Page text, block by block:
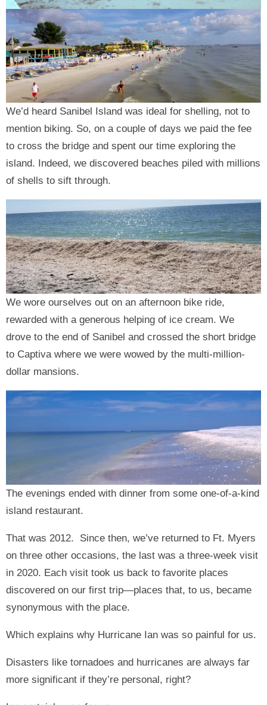
We’d heard Sanibel Island was ideal for shelling, not to
mention biking. So, on a couple of days we paid the fee
to cross the bridge and spent our time exploring the
island. Indeed, we discovered beaches piled with millions
of shells to sift through.
We wore ourselves out on an afternoon bike ride,
rewarded with a generous helping of ice cream. We
drove to the end of Sanibel and crossed the short bridge
to Captiva where we were wowed by the multi-million-
dollar mansions.
The evenings ended with dinner from some one-of-a-kind
island restaurant.
That was 2012. Since then, we’ve returned to Ft. Myers
on three other occasions, the last was a three-week visit
in 2020. Each visit took us back to favorite places
discovered on our first trip—places that, to us, became
synonymous with the place.
Which explains why Hurricane Ian was so painful for us.
Disasters like tornadoes and hurricanes are always far
more significant if they’re personal, right?